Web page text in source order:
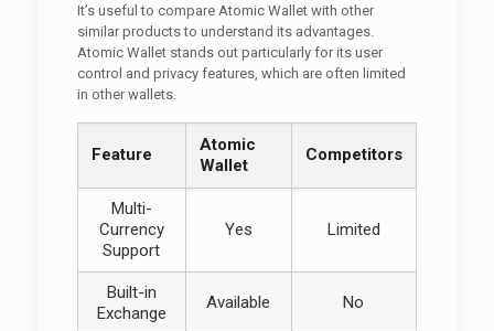
It’s useful to compare Atomic Wallet with other
similar products to understand its advantages.
Atomic Wallet stands out particularly for its user
control and privacy features, which are often limited
in other wallets.
Feature
Atomic
Wallet
Competitors
Multi-
Currency
Support
Yes Limited
Built-in
Exchange
Available No